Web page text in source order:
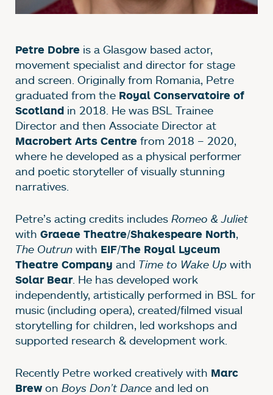
Petre Dobre is a Glasgow based actor,
movement specialist and director for stage
and screen. Originally from Romania, Petre
graduated from the Royal Conservatoire of
Scotland in 2018. He was BSL Trainee
Director and then Associate Director at
Macrobert Arts Centre from 2018 – 2020,
where he developed as a physical performer
and poetic storyteller of visually stunning
narratives.
Petre’s acting credits includes Romeo & Juliet
with Graeae Theatre/Shakespeare North,
The Outrun with EIF/The Royal Lyceum
Theatre Company and Time to Wake Up with
Solar Bear. He has developed work
independently, artistically performed in BSL for
music (including opera), created/filmed visual
storytelling for children, led workshops and
supported research & development work.
Recently Petre worked creatively with Marc
Brew on Boys Don’t Dance and led on